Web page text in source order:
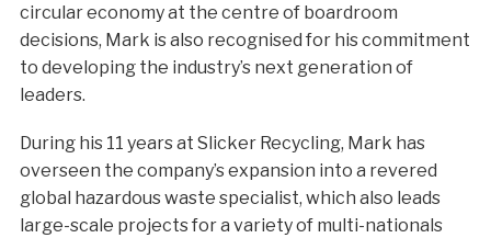
circular economy at the centre of boardroom
decisions, Mark is also recognised for his commitment
to developing the industry’s next generation of
leaders.
During his 11 years at Slicker Recycling, Mark has
overseen the company’s expansion into a revered
global hazardous waste specialist, which also leads
large-scale projects for a variety of multi-nationals